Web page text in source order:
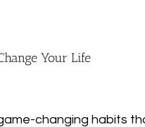
Your Life
changing habits